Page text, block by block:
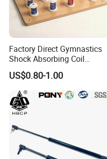
Factory Direct Gymnastics
Shock Absorbing Coil
Compression Spiral
Trampoline Plastic Spring
Absorber Springboard Made
in China Sports Equipment
US$0.80-1.00